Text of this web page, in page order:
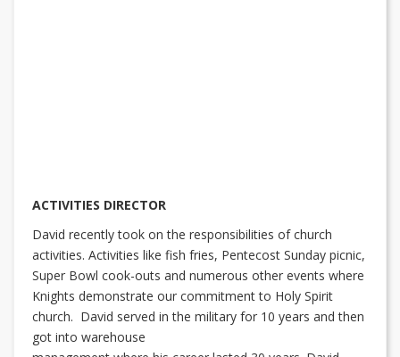
ACTIVITIES DIRECTOR
David recently took on the responsibilities of church
activities. Activities like fish fries, Pentecost Sunday picnic,
Super Bowl cook-outs and numerous other events where
Knights demonstrate our commitment to Holy Spirit
church. David served in the military for 10 years and then
got into warehouse